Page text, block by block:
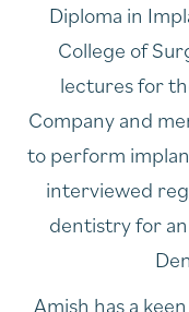
Diploma in
College of
lectures for
Company and
to perform
interviewed
dentistry for
Amish has a